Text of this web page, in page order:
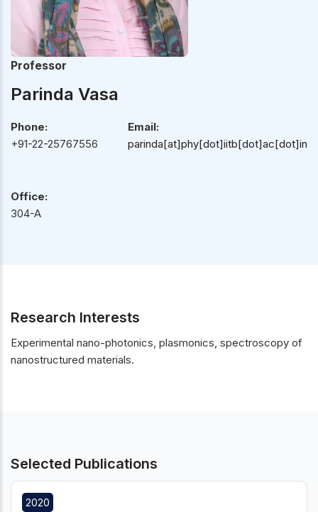
Professor
Parinda Vasa
Phone:
+91-22-25767556
Email:
parinda[at]phy[dot]iitb[dot]ac[dot]in
Office:
304-A
Research Interests
Experimental nano-photonics, plasmonics, spectroscopy of
nanostructured materials.
Selected Publications
2020